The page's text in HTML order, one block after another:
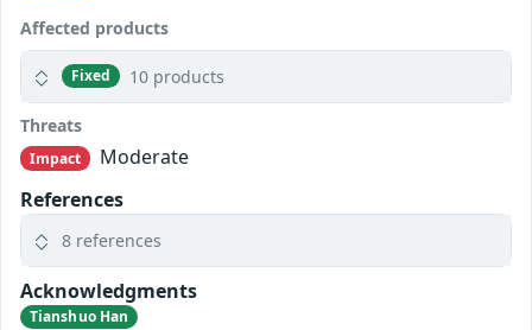
Affected products
Fixed 10 products
Threats
Impact
Moderate
References
8 references
Acknowledgments
Tianshuo Han